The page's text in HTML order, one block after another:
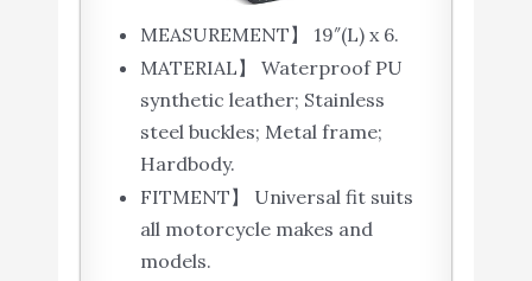
MEASUREMENT】 19″(L) x 6.
MATERIAL】 Waterproof PU
synthetic leather; Stainless
steel buckles; Metal frame;
Hardbody.
FITMENT】 Universal fit suits
all motorcycle makes and
models.